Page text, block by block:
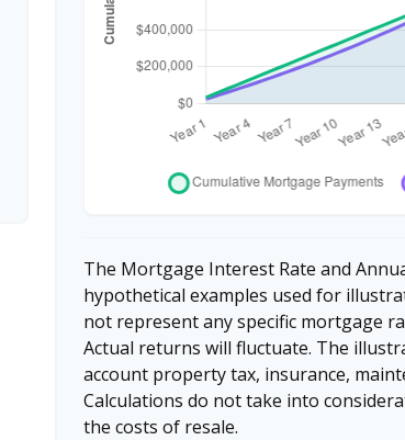
The Mortgage Interest Rate and
hypothetical examples used for
not represent any specific mortgage
Actual returns will fluctuate. The
account property tax, insurance,
Calculations do not take into
the costs of resale.